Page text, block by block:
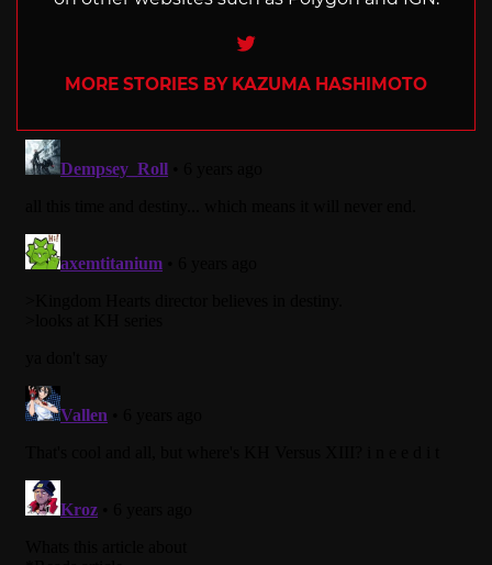
Twitter
MORE STORIES BY KAZUMA HASHIMOTO